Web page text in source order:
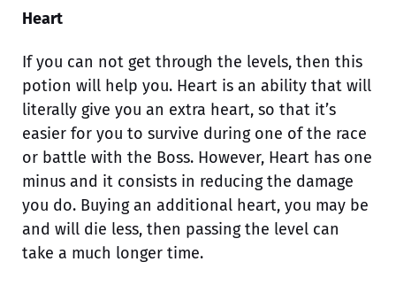
Heart
If you can not get through the levels, then this
potion will help you. Heart is an ability that will
literally give you an extra heart, so that it’s
easier for you to survive during one of the race
or battle with the Boss. However, Heart has one
minus and it consists in reducing the damage
you do. Buying an additional heart, you may be
and will die less, then passing the level can
take a much longer time.